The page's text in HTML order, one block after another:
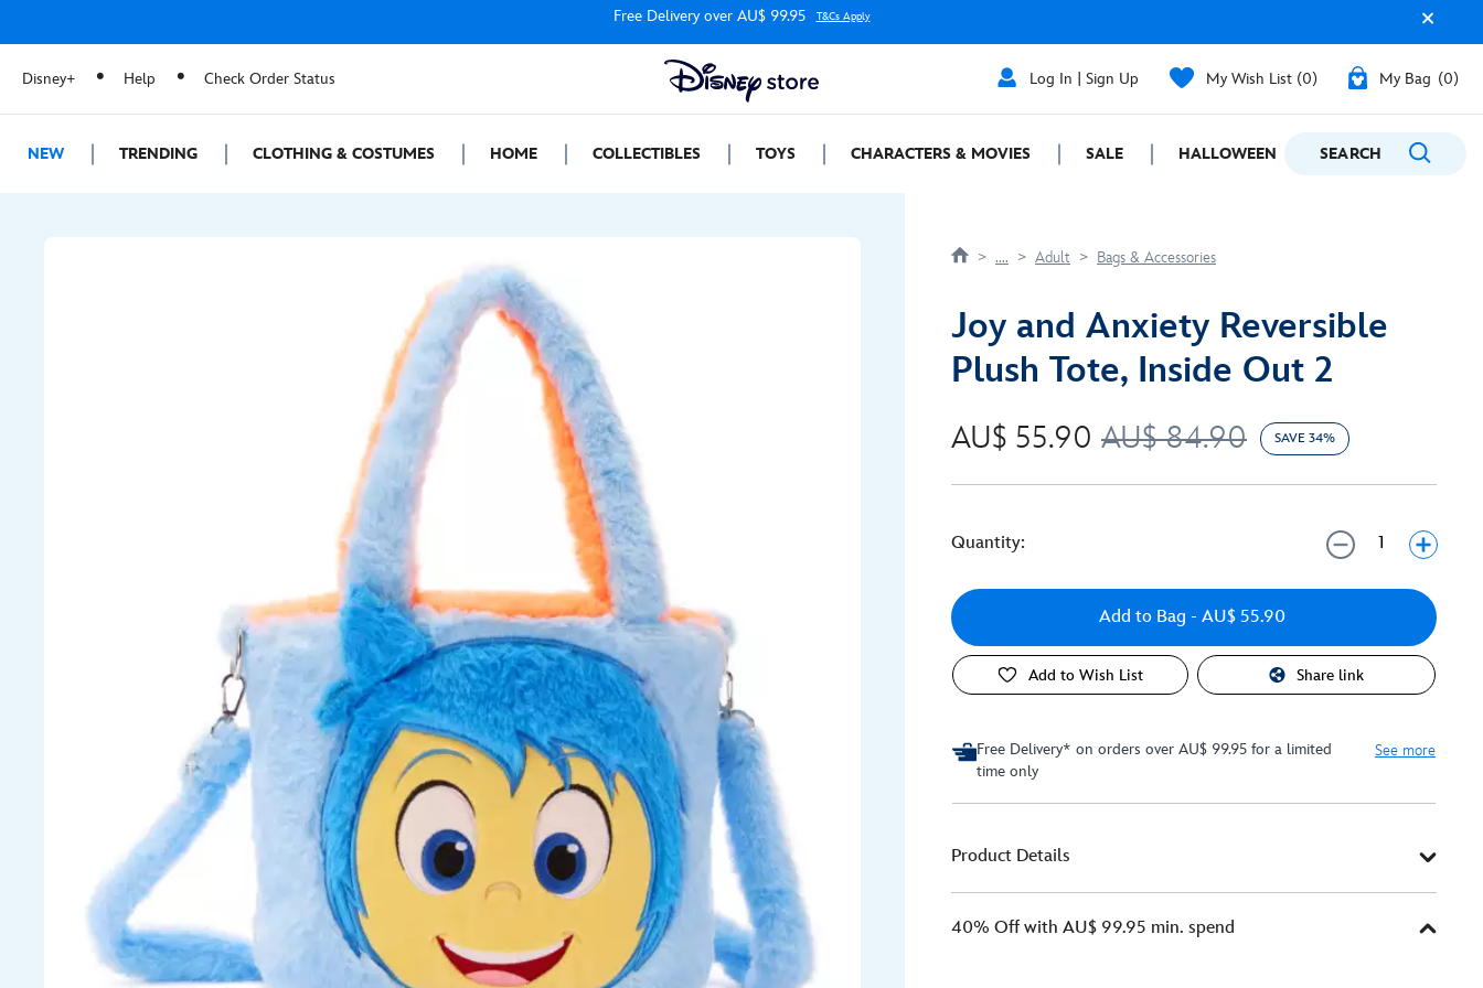
Free Delivery over AU$ 99.95 T&Cs Apply
Disney+ Help Check Order Status Log In | Sign Up My Wish List 0 My Bag 0
NEW TRENDING CLOTHING & COSTUMES HOME COLLECTIBLES TOYS CHARACTERS & MOVIES SALE HALLOWEEN GIFTING
SEARCH
.... Adult Bags & Accessories
Joy and Anxiety Reversible
Plush Tote, Inside Out 2
AU$ 84.90
AU$ 55.90 SAVE 34%
Quantity:
Add to Bag - AU$ 55.90
Add to Wish List Share link
Free Delivery* on orders over AU$ 99.95 for a limited
time only
See more
Product Details
40% Off with AU$ 99.95 min. spend